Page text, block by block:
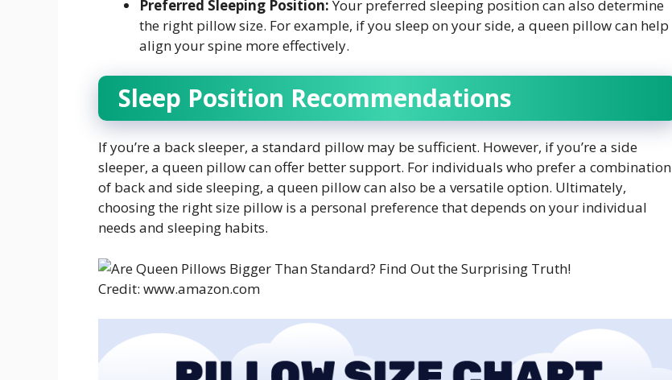
Preferred Sleeping Position:Your preferred sleeping position can also determine
the right pillow size. For example, if you sleep on your side, a queen pillow can help
align your spine more effectively.
Sleep Position Recommendations
If you’re a back sleeper, a standard pillow may be sufficient. However, if you’re a side
sleeper, a queen pillow can offer better support. For individuals who prefer a combination
of back and side sleeping, a queen pillow can also be a versatile option. Ultimately,
choosing the right size pillow is a personal preference that depends on your individual
needs and sleeping habits.
Credit: www.amazon.com